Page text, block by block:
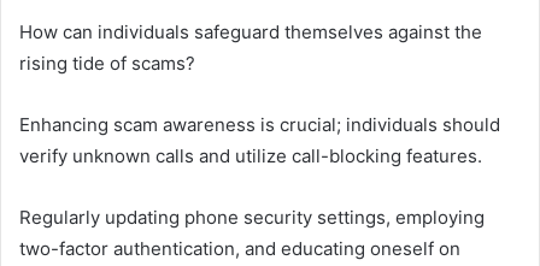
How can individuals safeguard themselves against the
rising tide of scams?
Enhancing scam awareness is crucial; individuals should
verify unknown calls and utilize call-blocking features.
Regularly updating phone security settings, employing
two-factor authentication, and educating oneself on